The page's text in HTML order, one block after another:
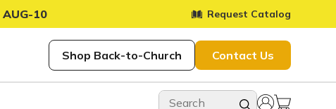
AUG-10 Request Catalog
Shop Back-to-Church Contact Us